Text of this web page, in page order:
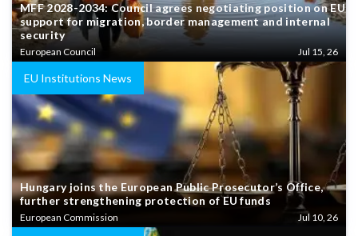
MFF 2028-2034: Council agrees negotiating position on EU
support for migration, border management and internal
security
European Council Jul 15, 26
EU Institutions News
Hungary joins the European Public Prosecutor’s Office,
further strengthening protection of EU funds
European Commission Jul 10, 26